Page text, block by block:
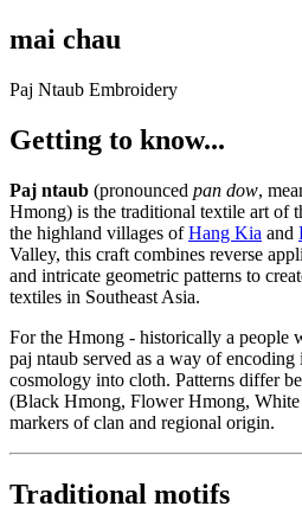
mai chau
Paj Ntaub Embroidery
Getting to know...
Paj ntaub (pronounced pan dow,
Hmong) is the traditional textile art of
the highland villages ofHang Kia and
Valley, this craft combines reverse
and intricate geometric patterns to
textiles in Southeast Asia.
For the Hmong - historically a people
paj ntaub served as a way of
cosmology into cloth. Patterns differ
(Black Hmong, Flower Hmong, White
markers of clan and regional origin.
Traditional motifs